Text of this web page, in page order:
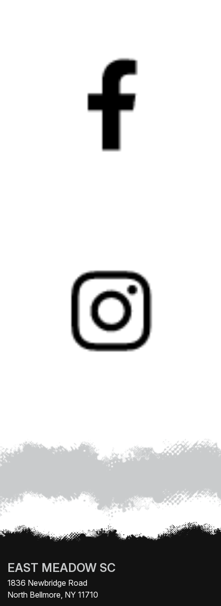
EAST MEADOW SC
1836 Newbridge Road
North Bellmore, NY 11710